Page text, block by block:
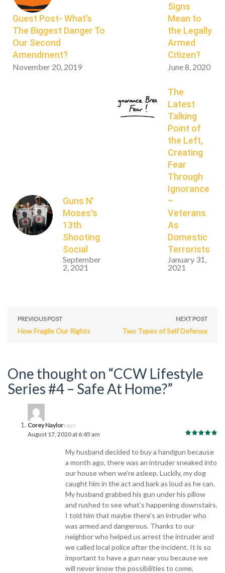
Guest Post- What’s
The Biggest Danger To
Our Second
Amendment?
November 20, 2019
Signs
Mean to
the Legally
Armed
Citizen?
June 8, 2020
Guns N'
Moses's
13th
Shooting
Social
September
2, 2021
The
Latest
Talking
Point of
the Left,
Creating
Fear
Through
Ignorance
–
Veterans
As
Domestic
Terrorists
January 31,
2021
PREVIOUS POST
How Fragile Our Rights
NEXT POST
Two Types of Self Defense
One thought on “CCW Lifestyle
Series #4 – Safe At Home?”
Corey Naylorsays:
August 17, 2020 at 6:45 am
My husband decided to buy a handgun because
a month ago, there was an intruder sneaked into
our house when we’re asleep. Luckily, my dog
caught him in the act and bark as loud as he can.
My husband grabbed his gun under his pillow
and rushed to see what’s happening downstairs,
I told him that maybe there’s an intruder who
was armed and dangerous. Thanks to our
neighbor who helped us arrest the intruder and
we called local police after the incident. It is so
important to have a gun near you because we
will never know the possibilities to come,